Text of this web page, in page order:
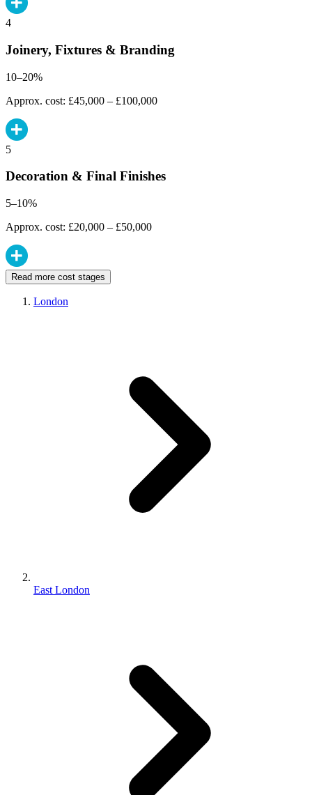
4
Joinery, Fixtures & Branding
10–20%
Approx. cost: £45,000 – £100,000
5
Decoration & Final Finishes
5–10%
Approx. cost: £20,000 – £50,000
Read more cost stages
London
East London